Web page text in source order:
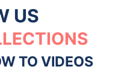
US
TO VIDEOS